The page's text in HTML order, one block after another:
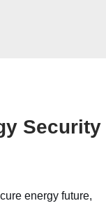
Security
energy future,